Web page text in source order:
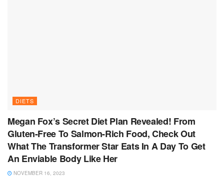
DIETS
Megan Fox’s Secret Diet Plan Revealed! From
Gluten-Free To Salmon-Rich Food, Check Out
What The Transformer Star Eats In A Day To Get
An Enviable Body Like Her
NOVEMBER 16, 2023